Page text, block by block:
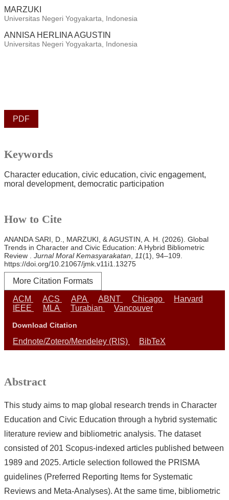
MARZUKI
Universitas Negeri Yogyakarta, Indonesia
ANNISA HERLINA AGUSTIN
Universitas Negeri Yogyakarta, Indonesia
PDF
Keywords
Character education civic education civic engagement
moral development democratic participation
How to Cite
ANANDA SARI, D., MARZUKI, & AGUSTIN, A. H. (2026). Global
Trends in Character and Civic Education: A Hybrid Bibliometric
Review . Jurnal Moral Kemasyarakatan, 11(1), 94–109.
https://doi.org/10.21067/jmk.v11i1.13275
More Citation Formats
ACM ACS APA ABNT Chicago
Harvard
IEEE
MLA Turabian Vancouver
Download Citation
Endnote/Zotero/Mendeley (RIS) BibTeX
Abstract
This study aims to map global research trends in Character
Education and Civic Education through a hybrid systematic
literature review and bibliometric analysis. The dataset
consisted of 201 Scopus-indexed articles published between
1989 and 2025. Article selection followed the PRISMA
guidelines (Preferred Reporting Items for Systematic
Reviews and Meta-Analyses). At the same time, bibliometric